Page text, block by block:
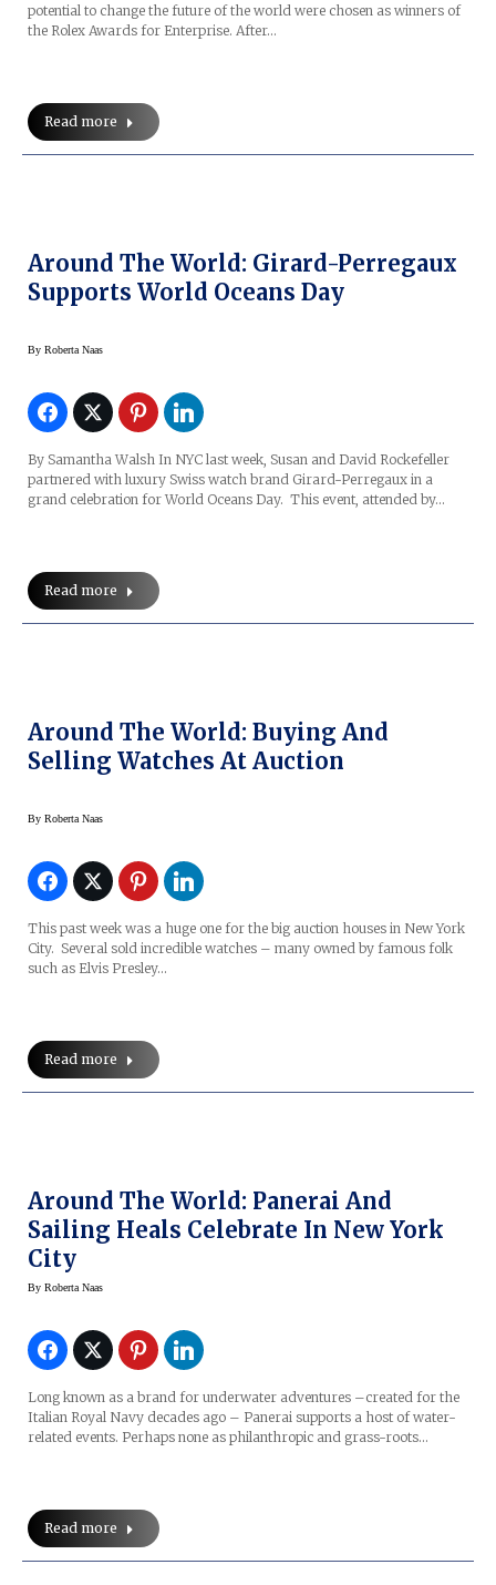
potential to change the future of the world were chosen as winners of
the Rolex Awards for Enterprise. After…
Read more
Around The World: Girard-Perregaux
Supports World Oceans Day
By Roberta Naas
By Samantha Walsh In NYC last week, Susan and David Rockefeller
partnered with luxury Swiss watch brand Girard-Perregaux in a
grand celebration for World Oceans Day. This event, attended by…
Read more
Around The World: Buying And
Selling Watches At Auction
By Roberta Naas
This past week was a huge one for the big auction houses in New York
City. Several sold incredible watches – many owned by famous folk
such as Elvis Presley…
Read more
Around The World: Panerai And
Sailing Heals Celebrate In New York
City
By Roberta Naas
Long known as a brand for underwater adventures –created for the
Italian Royal Navy decades ago – Panerai supports a host of water-
related events. Perhaps none as philanthropic and grass-roots…
Read more